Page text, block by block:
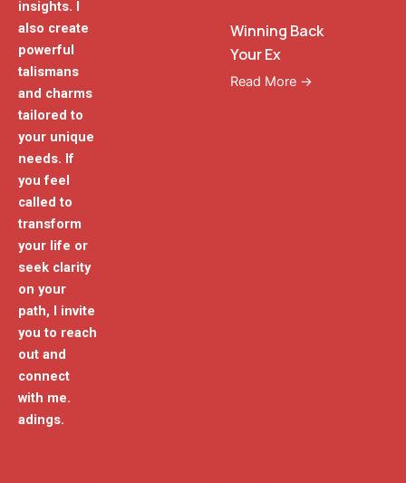
insights. I
also create
powerful
talismans
and charms
tailored to
your unique
needs. If
you feel
called to
transform
your life or
seek clarity
on your
path, I invite
you to reach
out and
connect
with me.
adings.
Winning Back
Your Ex
Read More →